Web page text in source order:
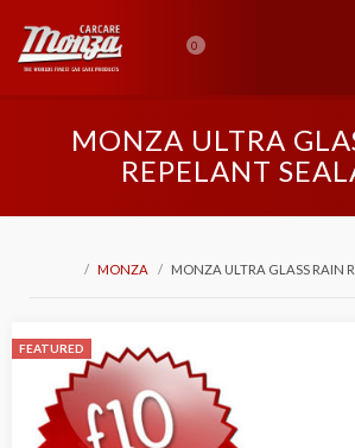
0
MONZA ULTRA
REPELANT
MONZA MONZA ULTRA GLASS RAIN
FEATURED